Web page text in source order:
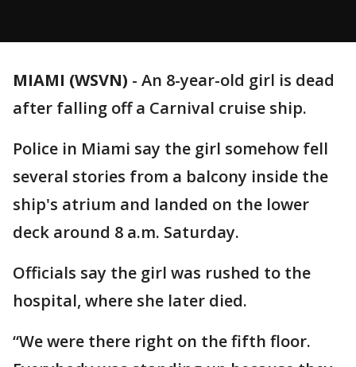
MIAMI (WSVN) - An 8-year-old girl is dead
after falling off a Carnival cruise ship.
Police in Miami say the girl somehow fell
several stories from a balcony inside the
ship's atrium and landed on the lower
deck around 8 a.m. Saturday.
Officials say the girl was rushed to the
hospital, where she later died.
“We were there right on the fifth floor.